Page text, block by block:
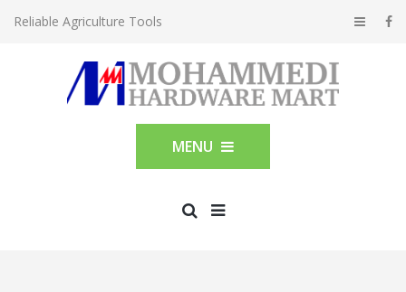
Reliable Agriculture Tools
MENU